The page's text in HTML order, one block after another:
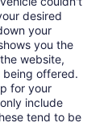
desired
your
you the
website,
offered.
for your
include
tend to be